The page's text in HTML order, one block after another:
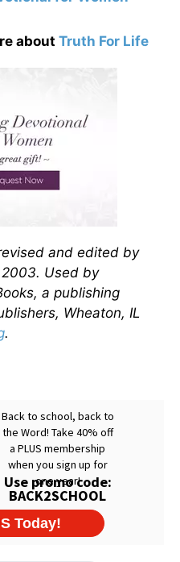
about Truth For Life
and edited by
Used by
a publishing
Wheaton, IL
.